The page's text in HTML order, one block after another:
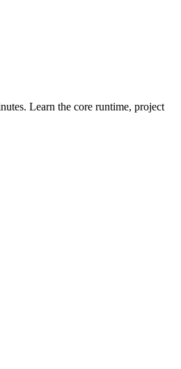
Learn the core runtime, project